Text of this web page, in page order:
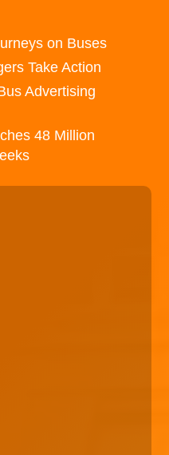
on Buses
Take Action
Advertising
48 Million